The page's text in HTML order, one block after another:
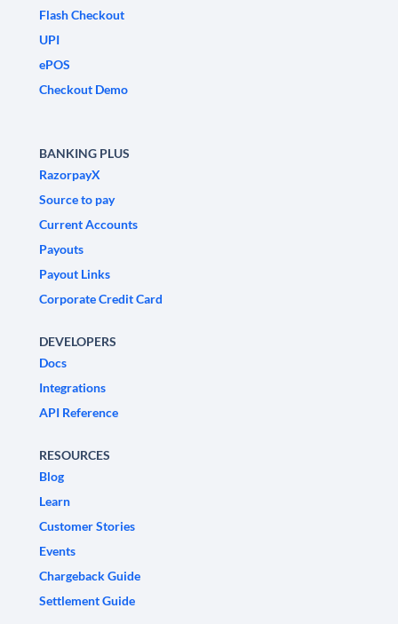
Flash Checkout
UPI
ePOS
Checkout Demo
BANKING PLUS
RazorpayX
Source to pay
Current Accounts
Payouts
Payout Links
Corporate Credit Card
DEVELOPERS
Docs
Integrations
API Reference
RESOURCES
Blog
Learn
Customer Stories
Events
Chargeback Guide
Settlement Guide